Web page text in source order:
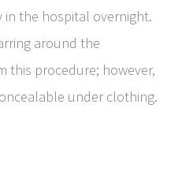
in the hospital overnight.
around the
this procedure; however,
under clothing.